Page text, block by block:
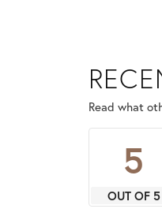
Read what
5
OUT OF 5